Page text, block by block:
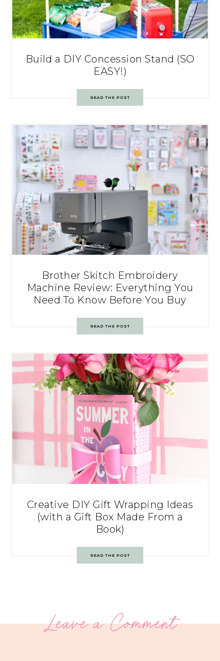
Build a DIY Concession Stand (SO
EASY!)
READ THE POST
Brother Skitch Embroidery
Machine Review: Everything You
Need To Know Before You Buy
READ THE POST
Creative DIY Gift Wrapping Ideas
(with a Gift Box Made From a
Book)
READ THE POST
Leave a Comment